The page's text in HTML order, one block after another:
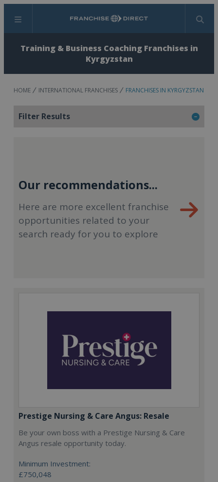
Menu Search
Training & Business Coaching Franchises in
Kyrgyzstan
HOME INTERNATIONAL FRANCHISES FRANCHISES IN KYRGYZSTAN
Filter Results
Our recommendations...
Here are more excellent franchise
opportunities related to your
search ready for you to explore
Prestige Nursing & Care Angus: Resale
Be your own boss with a Prestige Nursing & Care
Angus resale opportunity today.
Minimum Investment:
£750,048